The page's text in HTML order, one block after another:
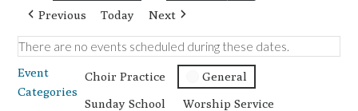
Previous Today Next
There are no events scheduled during these dates.
Event
Categories
Choir Practice
General
Sunday School
Worship Service